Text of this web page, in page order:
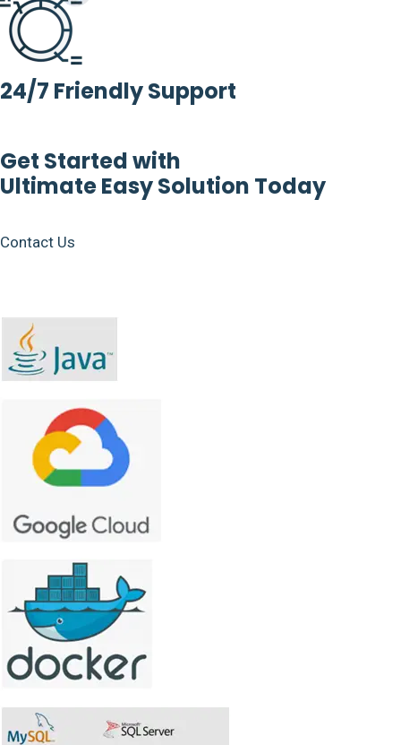
24/7 Friendly Support
Get Started with
Ultimate Easy Solution Today
Contact Us